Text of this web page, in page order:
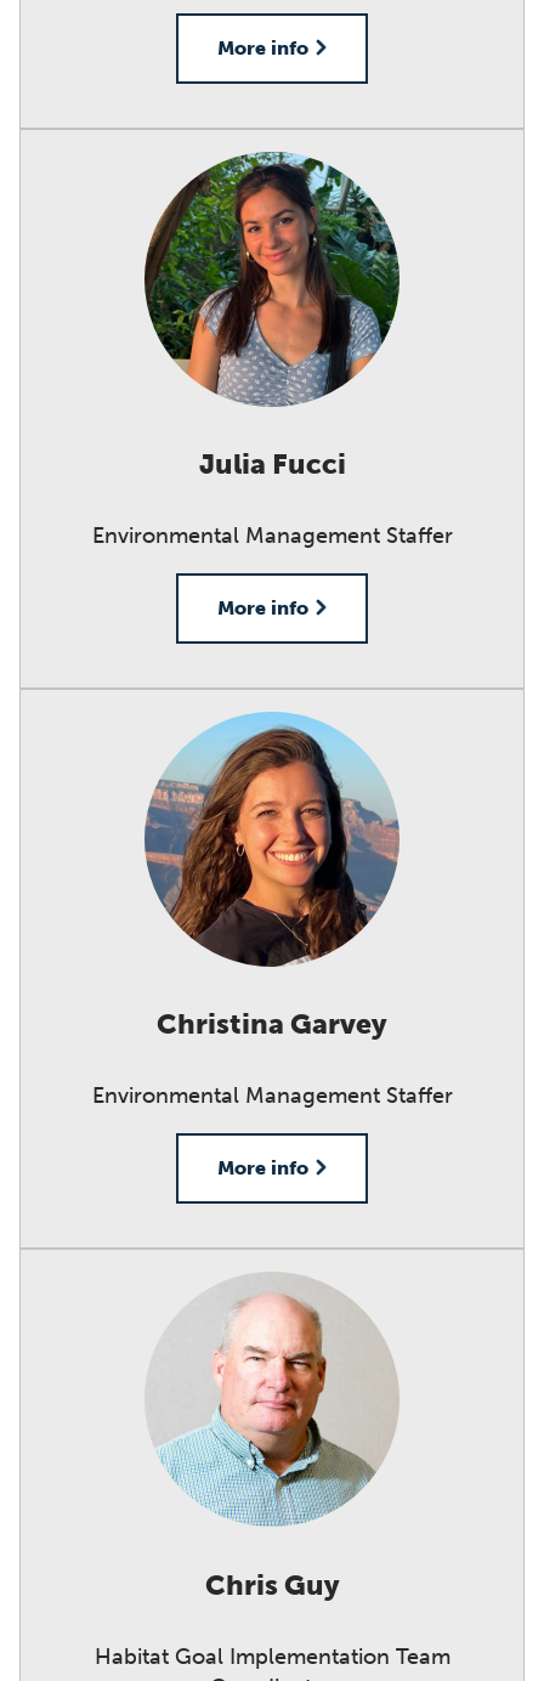
More info
Julia Fucci
Environmental Management Staffer
More info
Christina Garvey
Environmental Management Staffer
More info
Chris Guy
Habitat Goal Implementation Team